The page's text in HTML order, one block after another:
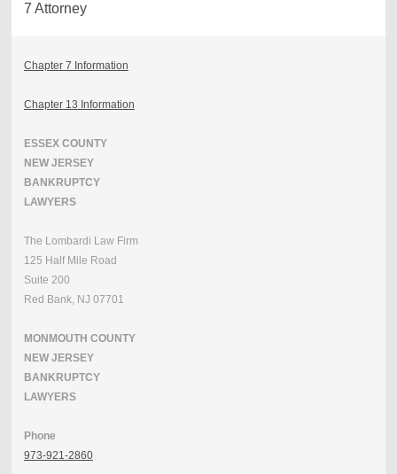
7 Attorney
Chapter 7 Information
Chapter 13 Information
ESSEX COUNTY
NEW JERSEY
BANKRUPTCY
LAWYERS
The Lombardi Law Firm
125 Half Mile Road
Suite 200
Red Bank, NJ 07701
MONMOUTH COUNTY
NEW JERSEY
BANKRUPTCY
LAWYERS
Phone
973-921-2860